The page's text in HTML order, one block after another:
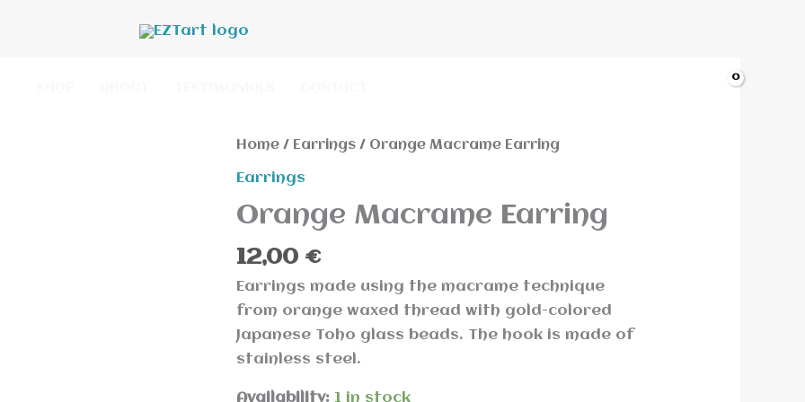
Home / Earrings / Orange Macrame Earring
Earrings
Orange Macrame Earring
12,00 €
Earrings made using the macrame technique
from orange waxed thread with gold-colored
Japanese Toho glass beads. The hook is made of
stainless steel.
Availability: 1 in stock
Orange
Macrame
quantity